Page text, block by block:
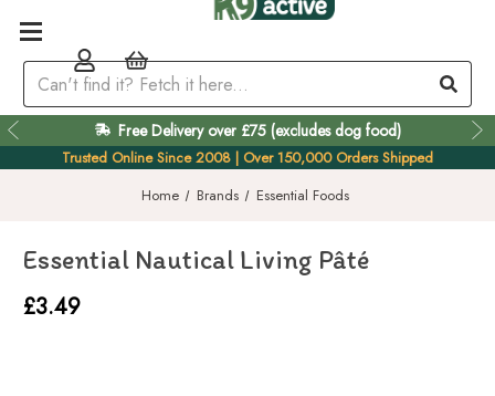
Free Delivery over £75 (excludes dog food)
Easy 60 Day Returns
Trusted Online Since 2008 | Over 150,000 Orders Shipped
Home
Brands Essential Foods
Essential Nautical Living Pâté
£3.49